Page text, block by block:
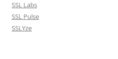
SSL Labs
SSL Pulse
SSLYze